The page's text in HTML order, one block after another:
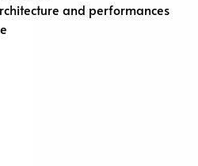
and performances